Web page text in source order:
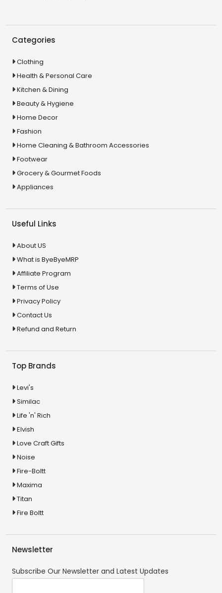
Categories
Clothing
Health & Personal Care
Kitchen & Dining
Beauty & Hygiene
Home Decor
Fashion
Home Cleaning & Bathroom Accessories
Footwear
Grocery & Gourmet Foods
Appliances
Useful Links
About US
What is ByeByeMRP
Affiliate Program
Terms of Use
Privacy Policy
Contact Us
Refund and Return
Top Brands
Levi's
Similac
Life 'n' Rich
Elvish
Love Craft Gifts
Noise
Fire-Boltt
Maxima
Titan
Fire Boltt
Newsletter
Subscribe Our Newsletter and Latest Updates